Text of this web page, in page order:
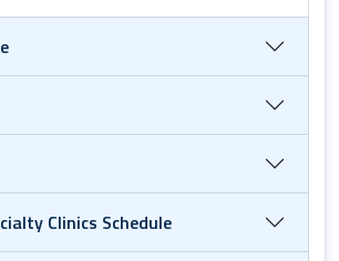
Clinics Schedule